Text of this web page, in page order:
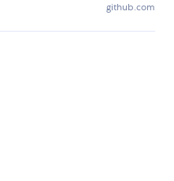
github.com